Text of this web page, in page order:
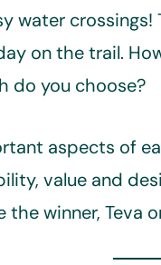
water crossings!
on the trail.
do you choose?
aspects of
value and
the winner, Teva